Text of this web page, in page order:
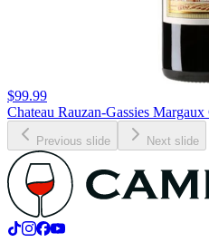
$99.99
Chateau Rauzan-Gassies
Previous slide Next slide